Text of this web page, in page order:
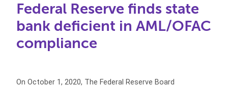
Federal Reserve finds state
bank deficient in AML/OFAC
compliance
On October 1, 2020, The Federal Reserve Board